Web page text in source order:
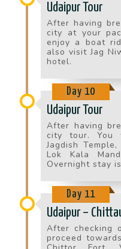
Udaipur Tour
After having
city at your
enjoy a boat
also visit Jag
hotel.
Day 10
Udaipur Tour
After having
city tour. You
Jagdish
Lok Kala
Overnight stay
Day 11
Udaipur –
After checking
proceed